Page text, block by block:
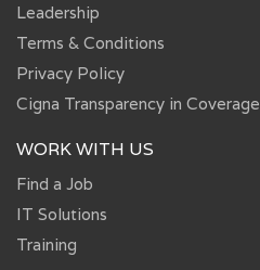
Leadership
Terms & Conditions
Privacy Policy
Cigna Transparency in Coverage
WORK WITH US
Find a Job
IT Solutions
Training